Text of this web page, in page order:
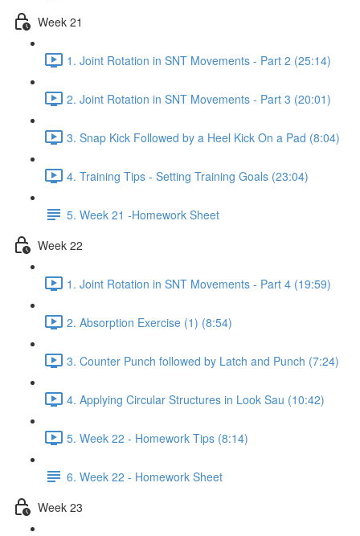
Week 21
1. Joint Rotation in SNT Movements - Part 2 (25:14)
2. Joint Rotation in SNT Movements - Part 3 (20:01)
3. Snap Kick Followed by a Heel Kick On a Pad (8:04)
4. Training Tips - Setting Training Goals (23:04)
5. Week 21 -Homework Sheet
Week 22
1. Joint Rotation in SNT Movements - Part 4 (19:59)
2. Absorption Exercise (1) (8:54)
3. Counter Punch followed by Latch and Punch (7:24)
4. Applying Circular Structures in Look Sau (10:42)
5. Week 22 - Homework Tips (8:14)
6. Week 22 - Homework Sheet
Week 23